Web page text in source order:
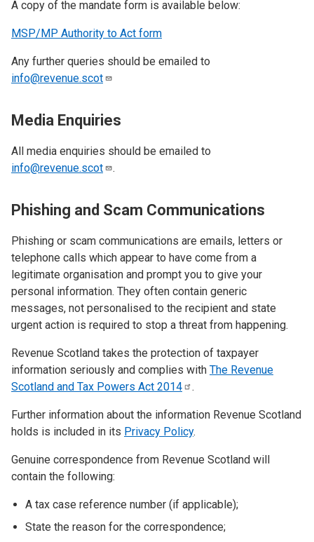
A copy of the mandate form is available below:
MSP/MP Authority to Act form
Any further queries should be emailed to
info@revenue.scot
Media Enquiries
All media enquiries should be emailed to
info@revenue.scot
.
Phishing and Scam Communications
Phishing or scam communications are emails, letters or
telephone calls which appear to have come from a
legitimate organisation and prompt you to give your
personal information. They often contain generic
messages, not personalised to the recipient and state
urgent action is required to stop a threat from happening.
Revenue Scotland takes the protection of taxpayer
information seriously and complies with The Revenue
Scotland and Tax Powers Act 2014 .
Further information about the information Revenue Scotland
holds is included in its Privacy Policy.
Genuine correspondence from Revenue Scotland will
contain the following:
A tax case reference number (if applicable);
State the reason for the correspondence;